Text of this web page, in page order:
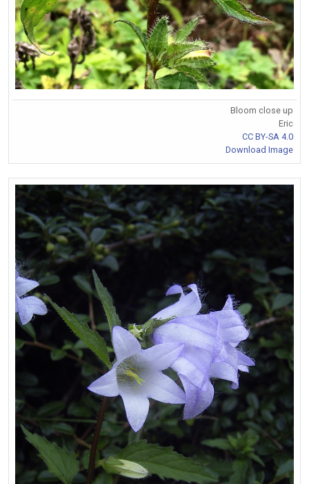
Bloom close up
Eric
CC BY-SA 4.0
Download Image